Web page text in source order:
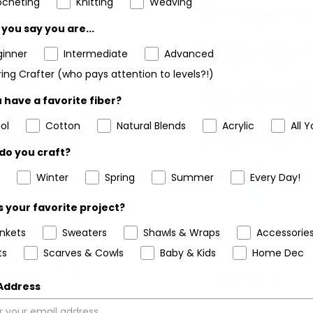
7 Cotton® Mercerized
Crochet Kit - Tulip Cube
stars
say you are...
Intermediate
Advanced
Crafter (who pays attention to levels?!)
have a favorite fiber?
Cotton Natural Blends Acrylic
All
you craft?
Winter Spring Summer Every Day!
your favorite project?
Sweaters Shawls & Wraps
Accessories
Scarves & Cowls Baby & Kids Home Dec